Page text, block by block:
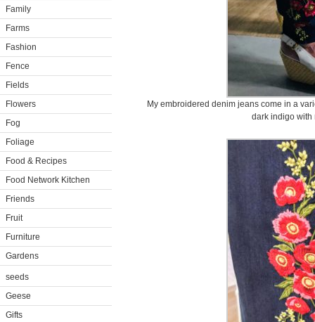
Family
Farms
Fashion
Fence
Fields
Flowers
Fog
Foliage
Food & Recipes
Food Network Kitchen
Friends
Fruit
Furniture
Gardens
seeds
Geese
Gifts
My embroidered denim jeans come in a
dark indigo with